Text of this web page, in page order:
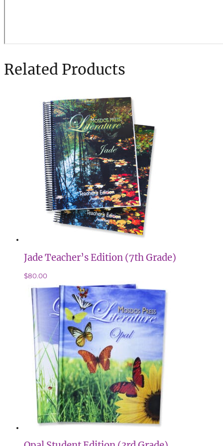
Related Products
Jade Teacher’s Edition (7th Grade)
$80.00